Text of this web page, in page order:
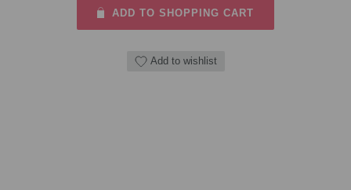
ADD TO SHOPPING CART
Add to wishlist